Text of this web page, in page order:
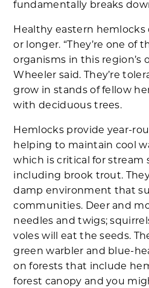
fundamentally breaks
Healthy eastern hemlocks
or longer. “They’re one of
organisms in this region’s
Wheeler said. They’re
grow in stands of fellow
with deciduous trees.
Hemlocks provide year-
helping to maintain cool
which is critical for stream
including brook trout.
damp environment that
communities. Deer and
needles and twigs;
voles will eat the seeds.
green warbler and blue-
on forests that include
forest canopy and you